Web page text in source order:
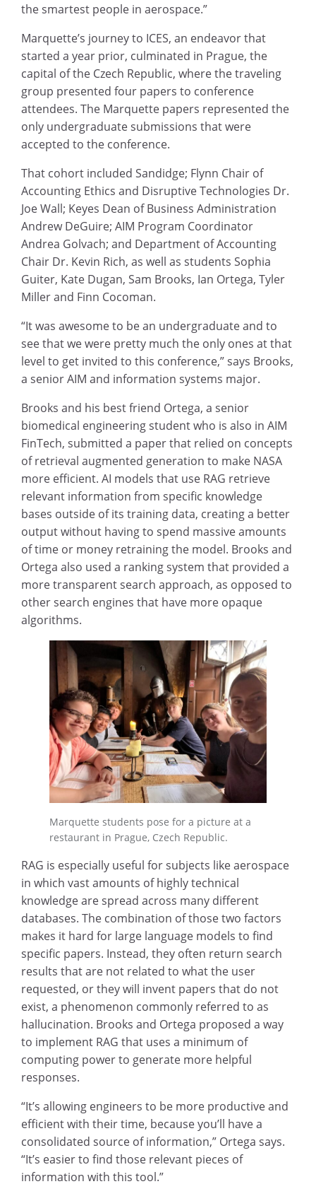
the smartest people in aerospace.”
Marquette’s journey to ICES, an endeavor that
started a year prior, culminated in Prague, the
capital of the Czech Republic, where the traveling
group presented four papers to conference
attendees. The Marquette papers represented the
only undergraduate submissions that were
accepted to the conference.
That cohort included Sandidge; Flynn Chair of
Accounting Ethics and Disruptive Technologies Dr.
Joe Wall; Keyes Dean of Business Administration
Andrew DeGuire; AIM Program Coordinator
Andrea Golvach; and Department of Accounting
Chair Dr. Kevin Rich, as well as students Sophia
Guiter, Kate Dugan, Sam Brooks, Ian Ortega, Tyler
Miller and Finn Cocoman.
“It was awesome to be an undergraduate and to
see that we were pretty much the only ones at that
level to get invited to this conference,” says Brooks,
a senior AIM and information systems major.
Brooks and his best friend Ortega, a senior
biomedical engineering student who is also in AIM
FinTech, submitted a paper that relied on concepts
of retrieval augmented generation to make NASA
more efficient. AI models that use RAG retrieve
relevant information from specific knowledge
bases outside of its training data, creating a better
output without having to spend massive amounts
of time or money retraining the model. Brooks and
Ortega also used a ranking system that provided a
more transparent search approach, as opposed to
other search engines that have more opaque
algorithms.
Marquette students pose for a picture at a
restaurant in Prague, Czech Republic.
RAG is especially useful for subjects like aerospace
in which vast amounts of highly technical
knowledge are spread across many different
databases. The combination of those two factors
makes it hard for large language models to find
specific papers. Instead, they often return search
results that are not related to what the user
requested, or they will invent papers that do not
exist, a phenomenon commonly referred to as
hallucination. Brooks and Ortega proposed a way
to implement RAG that uses a minimum of
computing power to generate more helpful
responses.
“It’s allowing engineers to be more productive and
efficient with their time, because you’ll have a
consolidated source of information,” Ortega says.
“It’s easier to find those relevant pieces of
information with this tool.”